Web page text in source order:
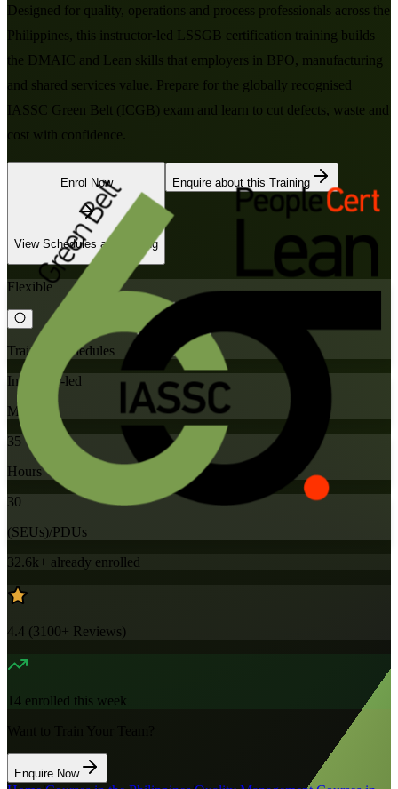
Designed for quality, operations and process professionals across the
Philippines, this instructor-led LSSGB certification training builds
the DMAIC and Lean skills that employers in BPO, manufacturing
and shared services value. Prepare for the globally recognised
IASSC Green Belt (ICGB) exam and learn to cut defects, waste and
cost with confidence.
Enrol Now
View Schedules and Pricing
Enquire about this Training
Flexible
Training Schedules
Instructor-led
Mode
35
Hours
30
(SEUs)/PDUs
32.6k+ already enrolled
4.4 (3100+ Reviews)
14 enrolled this week
Enquire Now